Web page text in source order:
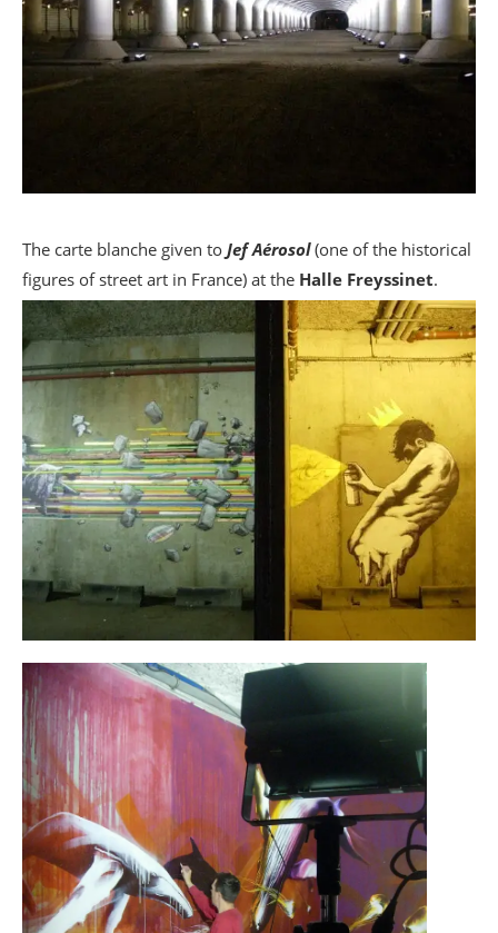
The carte blanche given to Jef Aérosol(one of the historical
figures of street art in France) at the Halle Freyssinet.